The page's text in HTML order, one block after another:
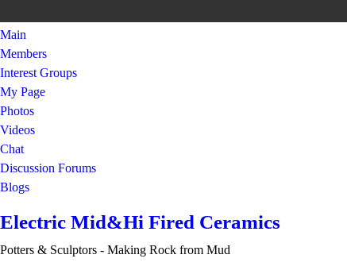
Main
Members
Interest Groups
My Page
Photos
Videos
Chat
Discussion Forums
Blogs
Electric Mid&Hi Fired Ceramics
Potters & Sculptors - Making Rock from Mud